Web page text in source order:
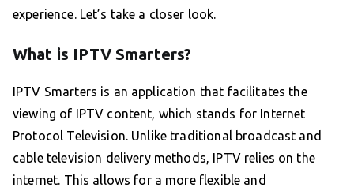
experience. Let’s take a closer look.
What is IPTV Smarters?
IPTV Smarters is an application that facilitates the
viewing of IPTV content, which stands for Internet
Protocol Television. Unlike traditional broadcast and
cable television delivery methods, IPTV relies on the
internet. This allows for a more flexible and